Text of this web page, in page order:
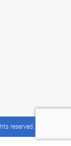
reserved.